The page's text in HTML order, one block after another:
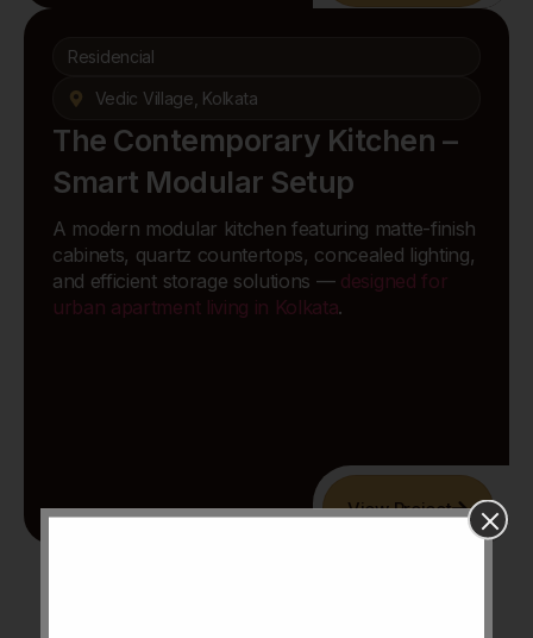
View Project
Residencial
Vedic Village, Kolkata
The Contemporary Kitchen –
Smart Modular Setup
A modern modular kitchen featuring matte-finish
cabinets, quartz countertops, concealed lighting,
and efficient storage solutions — designed for
urban apartment living in Kolkata.